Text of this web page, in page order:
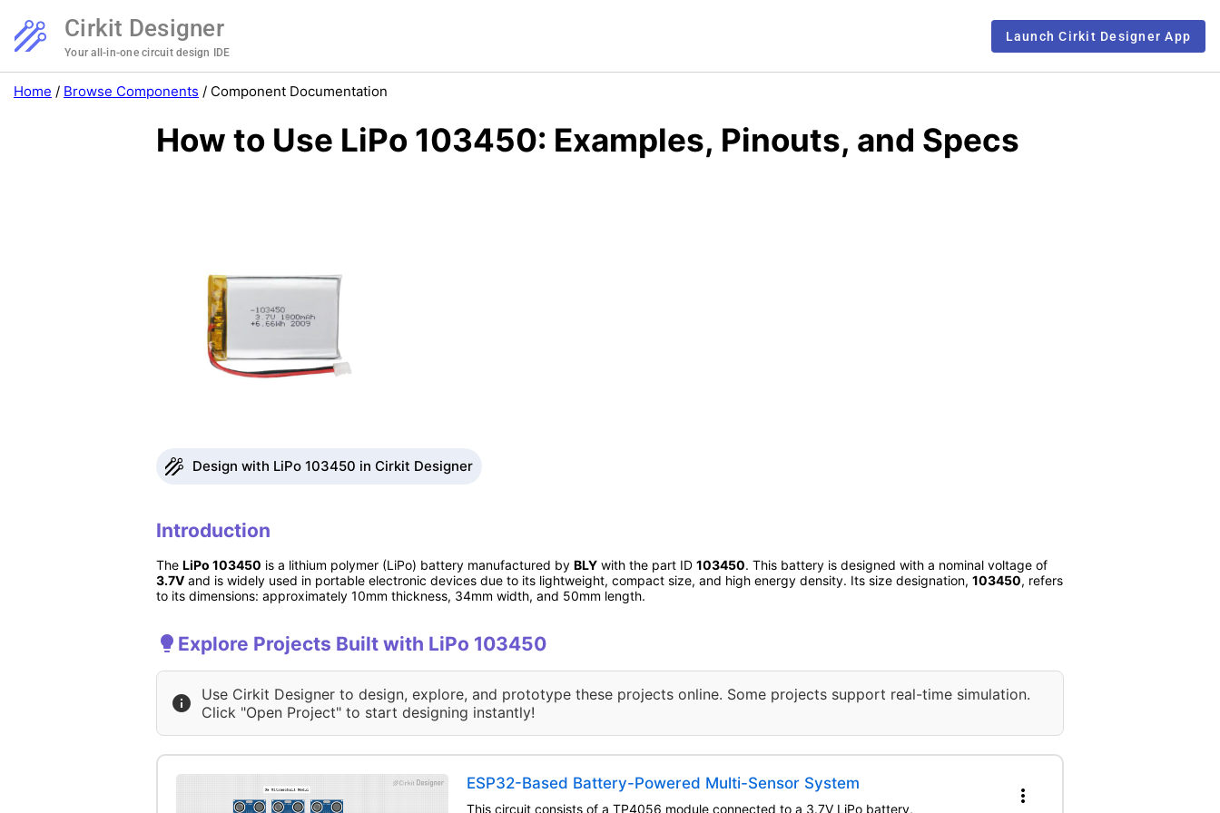
Cirkit Designer
Your all-in-one circuit design IDE
Launch Cirkit Designer App
Home / Browse Components / Component Documentation
How to Use LiPo 103450: Examples, Pinouts, and Specs
Design with LiPo 103450 in Cirkit Designer
Introduction
The LiPo 103450 is a lithium polymer (LiPo) battery manufactured by BLY with the part ID 103450. This battery is designed with a nominal voltage of
3.7V and is widely used in portable electronic devices due to its lightweight, compact size, and high energy density. Its size designation, 103450, refers
to its dimensions: approximately 10mm thickness, 34mm width, and 50mm length.
Explore Projects Built with LiPo 103450
Use Cirkit Designer to design, explore, and prototype these projects online. Some projects support real-time simulation.
Click "Open Project" to start designing instantly!
ESP32-Based Battery-Powered Multi-Sensor System
This circuit consists of a TP4056 module connected to a 3.7V LiPo battery,
more_vert